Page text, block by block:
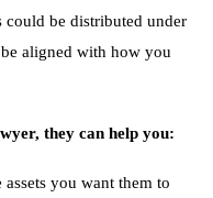
could be distributed under
aligned with how you
they can help you:
you want them to